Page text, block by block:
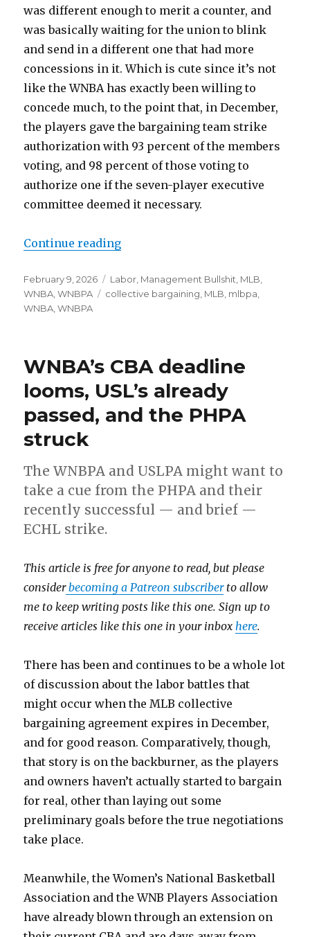
was different enough to merit a counter, and
was basically waiting for the union to blink
and send in a different one that had more
concessions in it. Which is cute since it’s not
like the WNBA has exactly been willing to
concede much, to the point that, in December,
the players gave the bargaining team strike
authorization with 93 percent of the members
voting, and 98 percent of those voting to
authorize one if the seven-player executive
committee deemed it necessary.
Continue reading
Posted
on
February 9, 2026 Categories
Labor Management Bullshit MLB
WNBA ,WNBPA Tags
collective bargaining MLB mlbpa
WNBA ,WNBPA
WNBA’s CBA deadline
looms, USL’s already
passed, and the PHPA
struck
The WNBPA and USLPA might want to
take a cue from the PHPA and their
recently successful — and brief —
ECHL strike.
This article is free for anyone to read, but please
considerbecoming a Patreon subscriberto allow
me to keep writing posts like this one. Sign up to
receive articles like this one in your inbox here.
There has been and continues to be a whole lot
of discussion about the labor battles that
might occur when the MLB collective
bargaining agreement expires in December,
and for good reason. Comparatively, though,
that story is on the backburner, as the players
and owners haven’t actually started to bargain
for real, other than laying out some
preliminary goals before the true negotiations
take place.
Meanwhile, the Women’s National Basketball
Association and the WNB Players Association
have already blown through an extension on